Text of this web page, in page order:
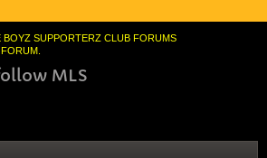
BOYZ SUPPORTERZ CLUB FORUMS
MLS